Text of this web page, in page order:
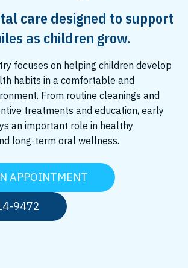
care designed to support
as children grow.
focuses on helping children develop
habits in a comfortable and
From routine cleanings and
treatments and education, early
an important role in healthy
long-term oral wellness.
APPOINTMENT
9472